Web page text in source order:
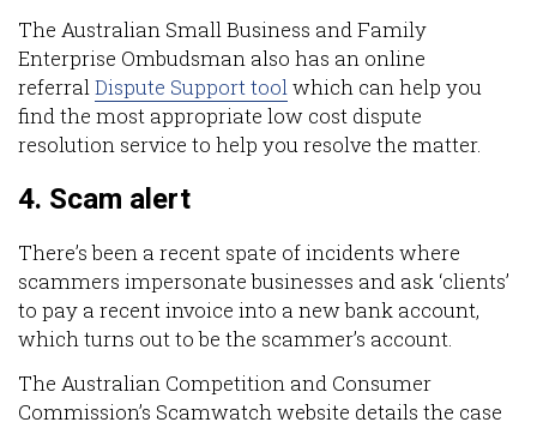
The Australian Small Business and Family
Enterprise Ombudsman also has an online
referralDispute Support toolwhich can help you
find the most appropriate low cost dispute
resolution service to help you resolve the matter.
4. Scam alert
There’s been a recent spate of incidents where
scammers impersonate businesses and ask ‘clients’
to pay a recent invoice into a new bank account,
which turns out to be the scammer’s account.
The Australian Competition and Consumer
Commission’s Scamwatch website details the case